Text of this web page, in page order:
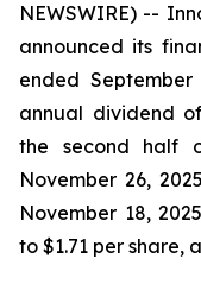
NEWSWIRE) --
announced its
ended
annual dividend
the second half
November 26,
November 18,
to $1.71 per share,